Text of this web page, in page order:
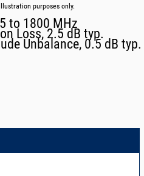
purposes only.
to 1800 MHz
Loss, 2.5 dB typ.
Unbalance, 0.5 dB typ.